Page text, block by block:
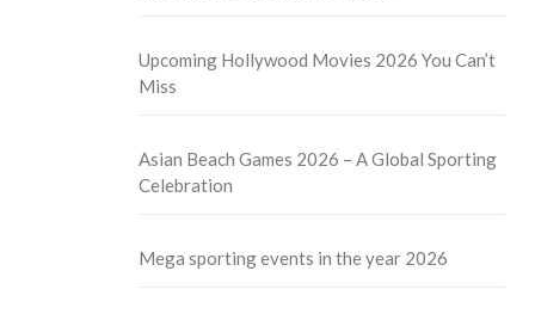
Upcoming Hollywood Movies 2026 You Can’t
Miss
Asian Beach Games 2026 – A Global Sporting
Celebration
Mega sporting events in the year 2026